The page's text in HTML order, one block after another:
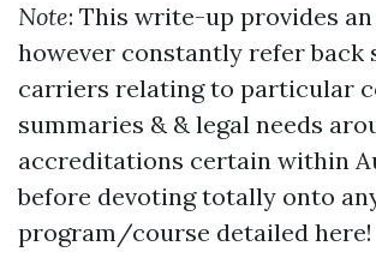
Note: This write-up provides
however constantly refer
carriers relating to particular
summaries & & legal needs
accreditations certain within
before devoting totally onto
program/course detailed here!